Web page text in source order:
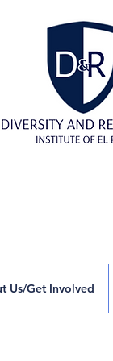
Us/Get Involved